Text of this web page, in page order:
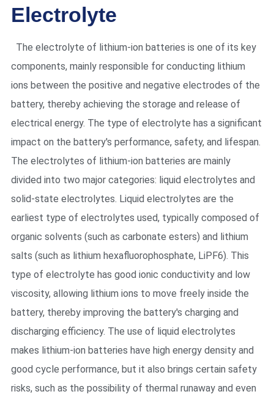
Electrolyte
The electrolyte of lithium-ion batteries is one of its key
components, mainly responsible for conducting lithium
ions between the positive and negative electrodes of the
battery, thereby achieving the storage and release of
electrical energy. The type of electrolyte has a significant
impact on the battery's performance, safety, and lifespan.
The electrolytes of lithium-ion batteries are mainly
divided into two major categories: liquid electrolytes and
solid-state electrolytes. Liquid electrolytes are the
earliest type of electrolytes used, typically composed of
organic solvents (such as carbonate esters) and lithium
salts (such as lithium hexafluorophosphate, LiPF6). This
type of electrolyte has good ionic conductivity and low
viscosity, allowing lithium ions to move freely inside the
battery, thereby improving the battery's charging and
discharging efficiency. The use of liquid electrolytes
makes lithium-ion batteries have high energy density and
good cycle performance, but it also brings certain safety
risks, such as the possibility of thermal runaway and even